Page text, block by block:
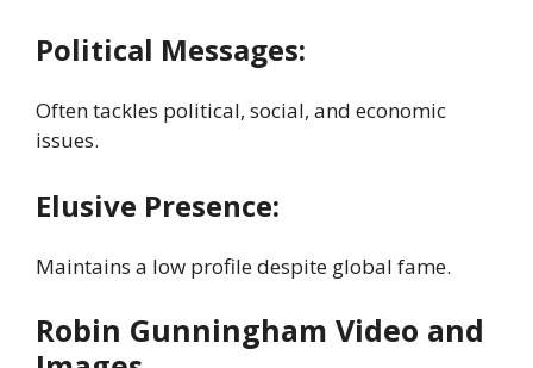
Political Messages:
Often tackles political, social, and economic
issues.
Elusive Presence:
Maintains a low profile despite global fame.
Robin Gunningham Video and